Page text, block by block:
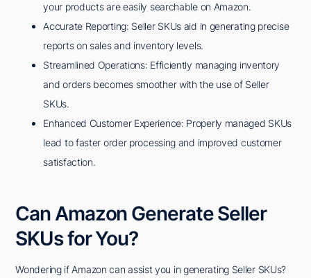
your products are easily searchable on Amazon.
Accurate Reporting: Seller SKUs aid in generating precise
reports on sales and inventory levels.
Streamlined Operations: Efficiently managing inventory
and orders becomes smoother with the use of Seller
SKUs.
Enhanced Customer Experience: Properly managed SKUs
lead to faster order processing and improved customer
satisfaction.
Can Amazon Generate Seller
SKUs for You?
Wondering if Amazon can assist you in generating Seller SKUs?